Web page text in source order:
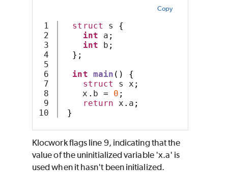
Copy
1
2
3
4
5
6
7
8
9
struct s {
int a ;
int b ;
};
int main ()
{
struct
s x ;
x . b = 0 ;
return x . a ;
}
Klocworkflags line 9, indicating that the
value of the uninitialized variable 'x.a' is
used when it hasn't been initialized.